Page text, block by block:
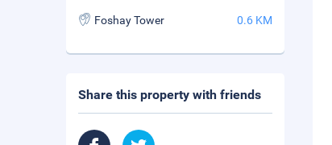
Foshay Tower 0.6 KM
Share this property with friends